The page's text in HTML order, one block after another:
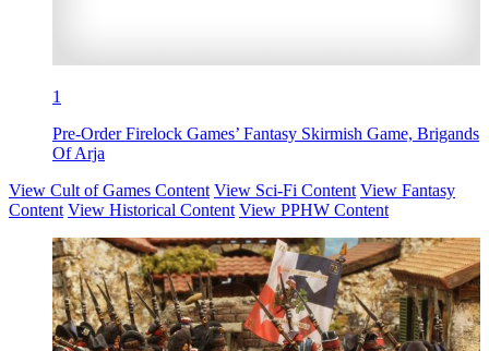
1
Pre-Order Firelock Games’ Fantasy Skirmish Game, Brigands
Of Arja
View Cult of Games Content View Sci-Fi Content View Fantasy
Content View Historical Content View PPHW Content